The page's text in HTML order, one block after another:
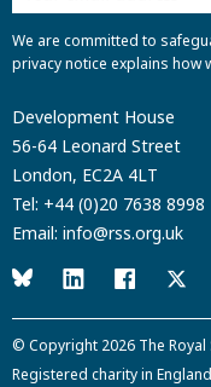
We are committed to
privacy notice explains how
Development House
56-64 Leonard Street
London, EC2A 4LT
Tel: +44 (0)20 7638 8998
Email: info@rss.org.uk
© Copyright 2026 The
Registered charity in